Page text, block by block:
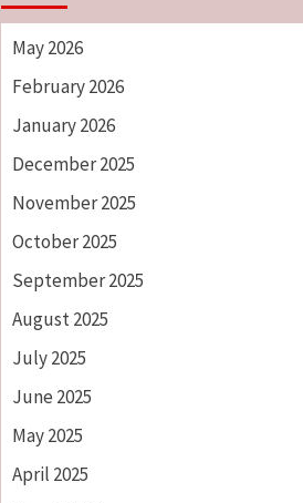
May 2026
February 2026
January 2026
December 2025
November 2025
October 2025
September 2025
August 2025
July 2025
June 2025
May 2025
April 2025